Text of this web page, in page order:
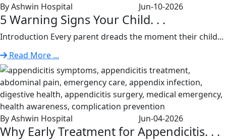
By Ashwin Hospital Jun-10-2026
5 Warning Signs Your Child. . .
Introduction Every parent dreads the moment their child...
Read More ...
By Ashwin Hospital Jun-04-2026
Why Early Treatment for Appendicitis. . .